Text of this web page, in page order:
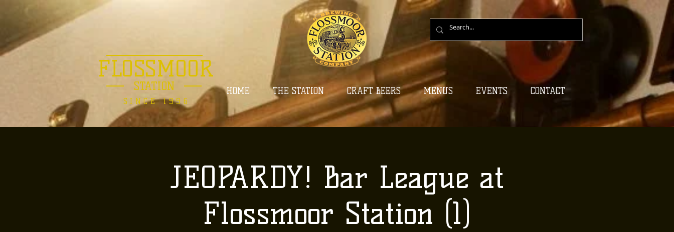
HOME THE STATION CRAFT BEERS MENUS EVENTS CONTACT
FLOSSMOOR
STATION
SINCE 1996
JEOPARDY! Bar League at
Flossmoor Station (1)